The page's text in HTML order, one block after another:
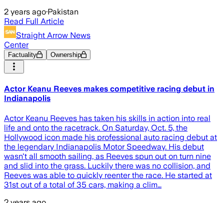
2 years ago·Pakistan
Read Full Article
Straight Arrow News
Center
Factuality Ownership
Actor Keanu Reeves makes competitive racing debut in
Indianapolis
Actor Keanu Reeves has taken his skills in action into real
life and onto the racetrack. On Saturday, Oct. 5, the
Hollywood icon made his professional auto racing debut at
the legendary Indianapolis Motor Speedway. His debut
wasn't all smooth sailing, as Reeves spun out on turn nine
and slid into the grass. Luckily there was no collision, and
Reeves was able to quickly reenter the race. He started at
31st out of a total of 35 cars, making a clim…